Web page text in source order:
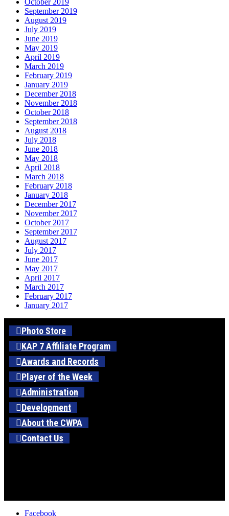
September 2019
August 2019
July 2019
June 2019
May 2019
April 2019
March 2019
February 2019
January 2019
December 2018
November 2018
October 2018
September 2018
August 2018
July 2018
June 2018
May 2018
April 2018
March 2018
February 2018
January 2018
December 2017
November 2017
October 2017
September 2017
August 2017
July 2017
June 2017
May 2017
April 2017
March 2017
February 2017
January 2017
Photo Store
KAP 7 Affiliate Program
Awards and Records
Player of the Week
Administration
Development
About the CWPA
Contact Us
Facebook